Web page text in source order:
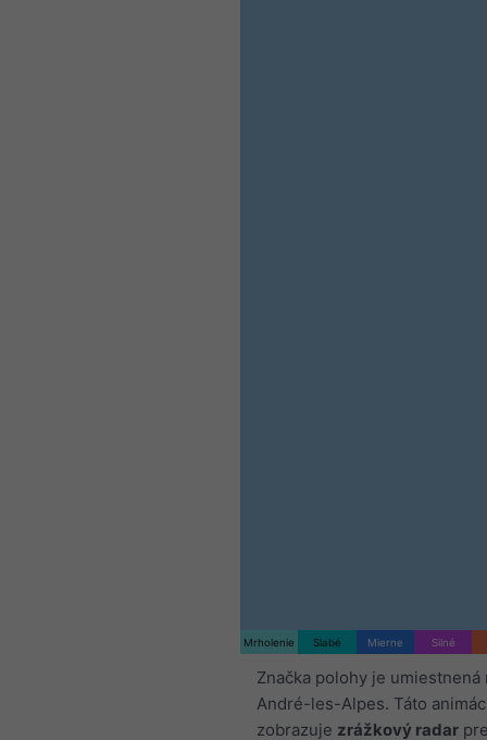
Mrholenie Slabé Mierne Silné
Značka polohy je umiestnená
André-les-Alpes. Táto
zobrazuje zrážkový radar